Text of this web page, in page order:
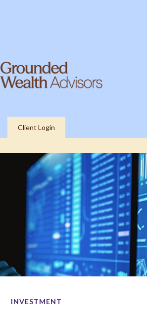
Client Login
INVESTMENT